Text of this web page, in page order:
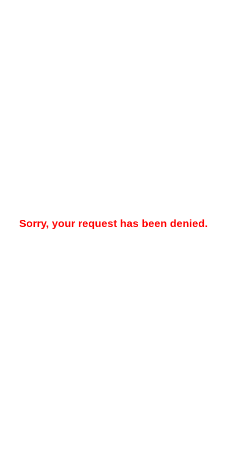
Sorry, your request has been denied.